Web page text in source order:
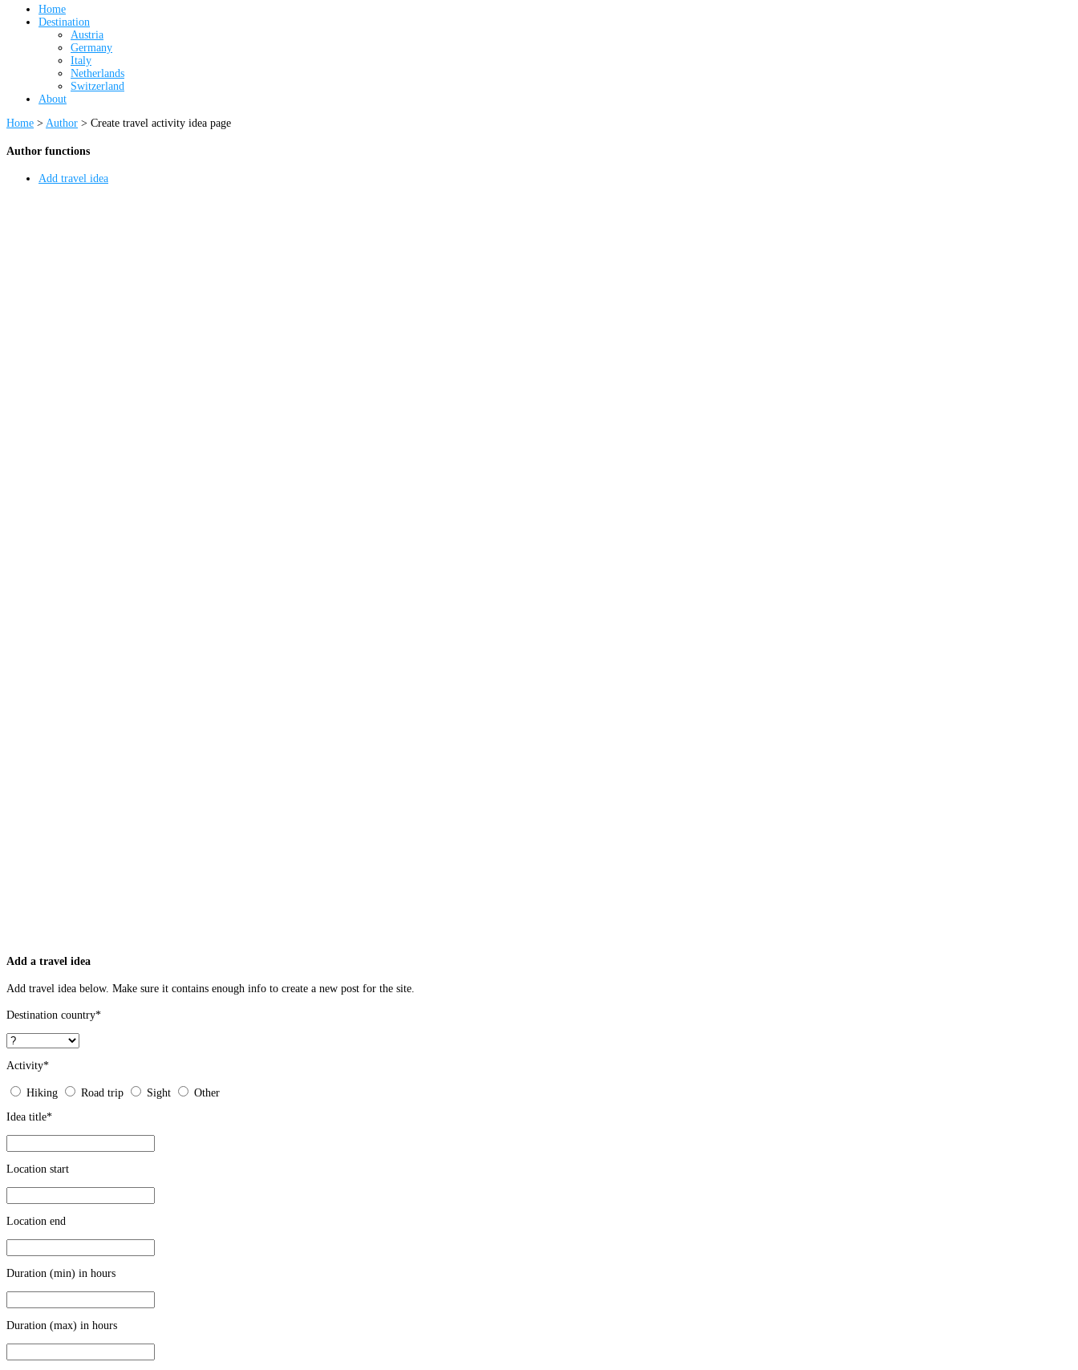
Home
Destination
Austria
Germany
Italy
Netherlands
Switzerland
About
Home > Author > Create travel activity idea page
Author functions
Add travel idea
Add a travel idea
Add travel idea below. Make sure it contains enough info to create a new post for the site.
Destination country*
Activity*
Hiking Road trip Sight
Other
Idea title*
Location start
Location end
Duration (min) in hours
Duration (max) in hours